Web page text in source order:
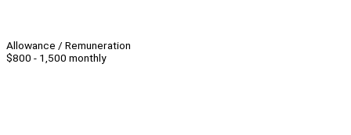
Allowance / Remuneration
$800 - 1,500 monthly